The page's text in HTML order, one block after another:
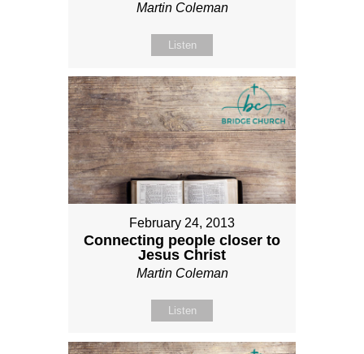
Martin Coleman
Listen
February 24, 2013
Connecting people closer to
Jesus Christ
Martin Coleman
Listen